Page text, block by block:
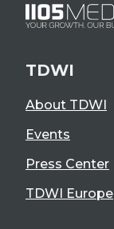
TDWI
About TDWI
Events
Press Center
TDWI Europe